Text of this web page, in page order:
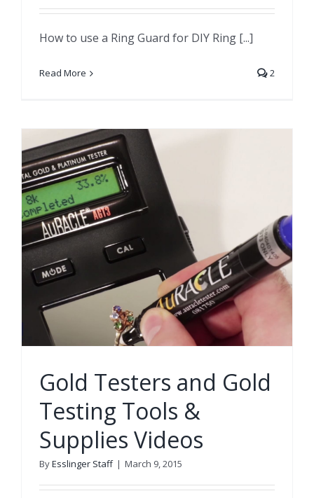
How to use a Ring Guard for DIY Ring [...]
Read More 2
Gold Testers and Gold
Testing Tools &
Supplies Videos
ByEsslinger Staff | March 9, 2015